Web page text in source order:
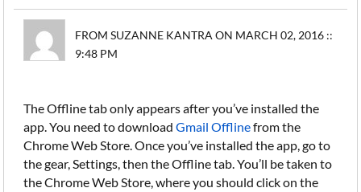
FROM SUZANNE KANTRA ON MARCH 02, 2016 ::
9:48 PM
The Offline tab only appears after you’ve installed the
app. You need to downloadGmail Offlinefrom the
Chrome Web Store. Once you’ve installed the app, go to
the gear, Settings, then the Offline tab. You’ll be taken to
the Chrome Web Store, where you should click on the